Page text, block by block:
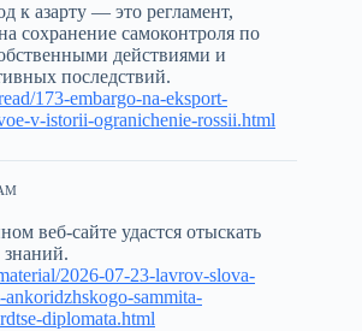
к азарту — это регламент,
сохранение самоконтроля по
действиями и
последствий.
173-embargo-na-eksport-
v-istorii-ogranichenie-rossii.html
веб-сайте удастся отыскать
2026-07-23-lavrov-slova-
ankoridzhskogo-sammita-
diplomata.html